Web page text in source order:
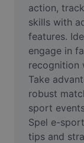
Video
Ta bort
Förbättra
Trimma video
action,
skills with
features.
engage in
recognition
Take
robust
sport
Spel e-
tips and